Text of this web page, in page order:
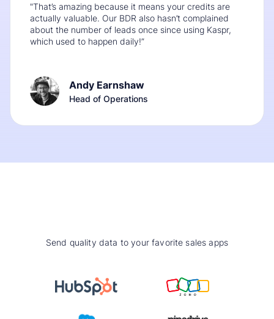
"That’s amazing because it means your credits are
actually valuable. Our BDR also hasn’t complained
about the number of leads once since using Kaspr,
which used to happen daily!”
Andy Earnshaw
Head of Operations
Send quality data to your favorite sales apps